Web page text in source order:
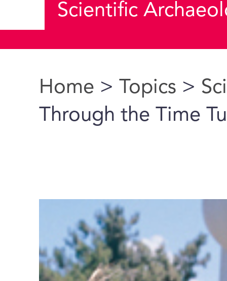
Scientific
You are here
Home > Topics >
Through the Time